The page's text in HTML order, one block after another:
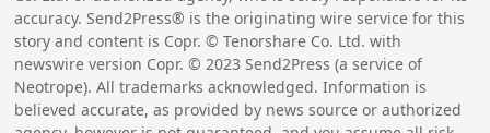
accuracy. Send2Press® is the originating wire service for this
story and content is Copr. © Tenorshare Co. Ltd. with
newswire version Copr. © 2023 Send2Press (a service of
Neotrope). All trademarks acknowledged. Information is
believed accurate, as provided by news source or authorized